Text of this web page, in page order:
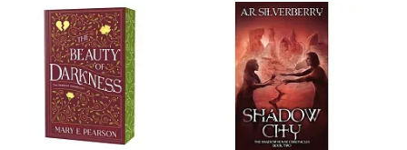
Brennan(14)
Frankie (PHT)(14) Hart(14)
Jeffrey(14) Karen (ILT)(14)
B De Books(1)
Bbc Pubns(1)